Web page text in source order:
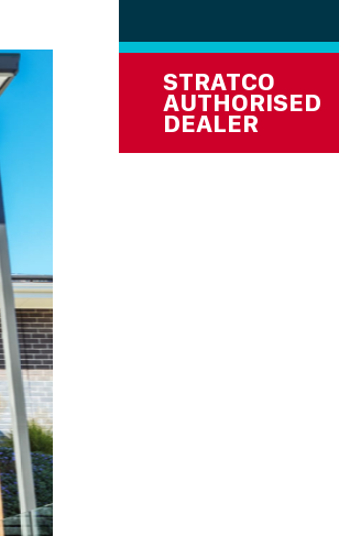
STRATCO
AUTHORISED
DEALER